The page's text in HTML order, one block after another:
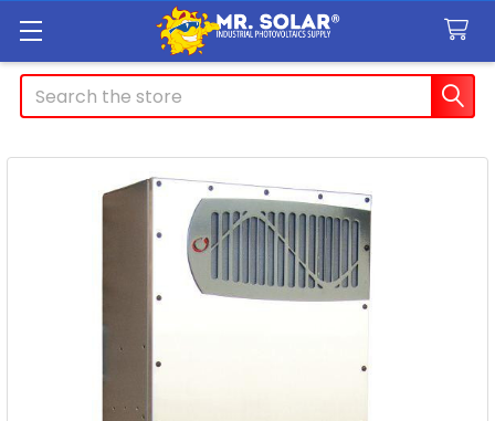
Search